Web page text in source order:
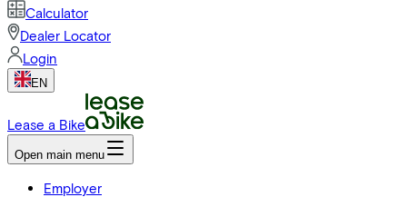
Calculator
Dealer Locator
Login
EN
Lease a Bike
Open main menu
Employer